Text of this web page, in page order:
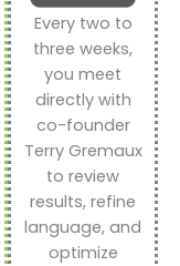
Every two to
three weeks,
you meet
directly with
co-founder
Terry Gremaux
to review
results, refine
language, and
optimize